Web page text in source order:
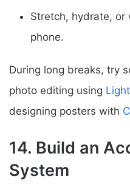
Stretch, hydrate, or
phone.
During long breaks, try
photo editing using
designing posters with
14. Build an
System